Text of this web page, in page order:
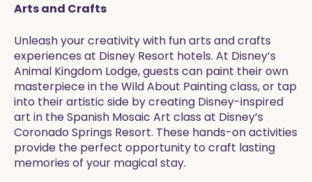
Arts and Crafts
Unleash your creativity with fun arts and crafts
experiences at Disney Resort hotels. At Disney’s
Animal Kingdom Lodge, guests can paint their own
masterpiece in the Wild About Painting class, or tap
into their artistic side by creating Disney-inspired
art in the Spanish Mosaic Art class at Disney’s
Coronado Springs Resort. These hands-on activities
provide the perfect opportunity to craft lasting
memories of your magical stay.